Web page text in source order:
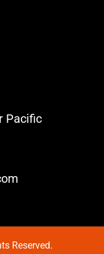
Pacific
Reserved.